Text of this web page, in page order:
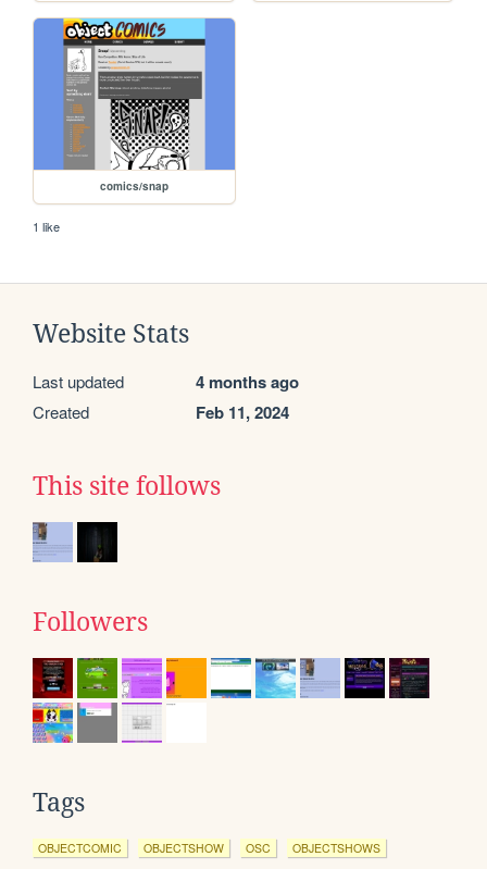
comics/snap
1 like
Website Stats
Last updated 4 months ago
Created Feb 11, 2024
This site follows
Followers
Tags
OBJECTCOMIC OBJECTSHOW OSC OBJECTSHOWS